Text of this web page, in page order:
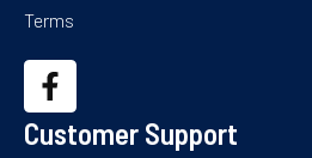
Terms
Customer Support